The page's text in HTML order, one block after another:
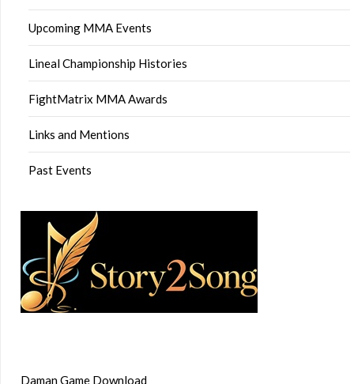
Upcoming MMA Events
Lineal Championship Histories
FightMatrix MMA Awards
Links and Mentions
Past Events
Daman Game Download